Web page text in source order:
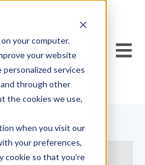
your computer.
your website
services
through other
the cookies we use,
when you visit our
your preferences,
cookie so that you're